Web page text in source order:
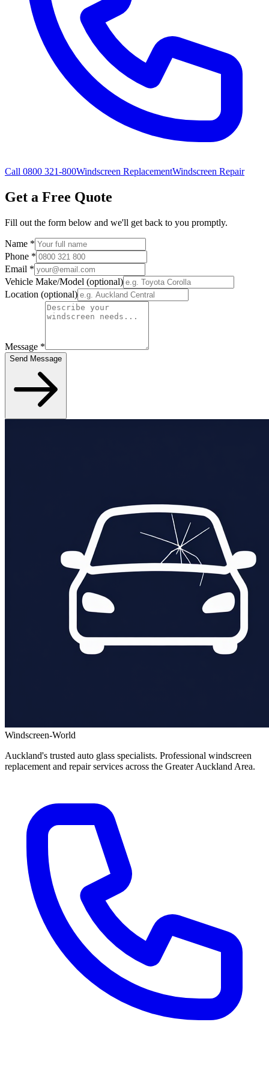
Call 0800 321-800Windscreen ReplacementWindscreen Repair
Get a Free Quote
Fill out the form below and we'll get back to you promptly.
Name *
Phone *
Email *
Vehicle Make/Model (optional)
Location (optional)
Message *
Send Message
Windscreen-World
Auckland's trusted auto glass specialists. Professional windscreen
replacement and repair services across the Greater Auckland Area.